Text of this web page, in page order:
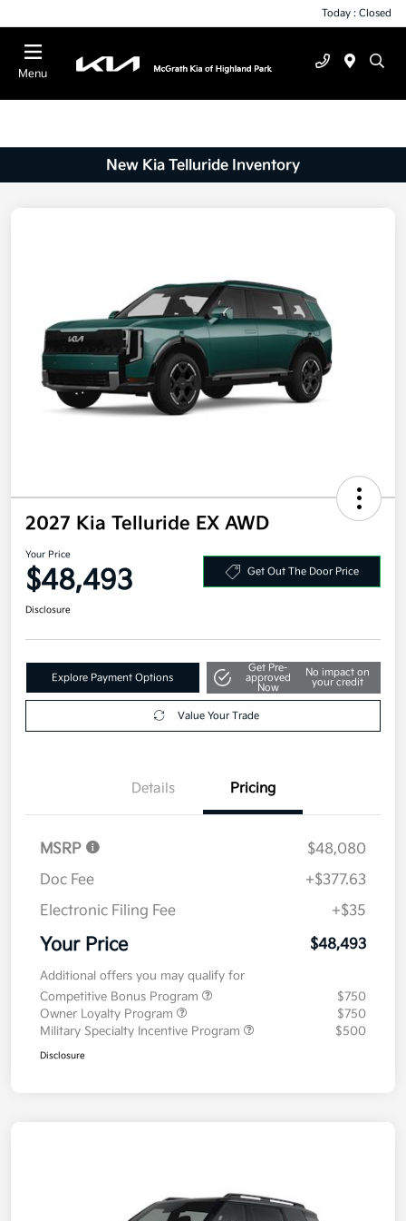
Today : Closed
Menu
New Kia Telluride Inventory
2027 Kia Telluride EX AWD
Your Price
$48,493 Get Out The Door Price
Disclosure
Explore Payment Options
Get Pre-
approved
Now
No impact on
your credit
Value Your Trade
Details Pricing
MSRP
$48,080
Doc Fee
+$377.63
Electronic Filing Fee
+$35
Your Price $48,493
Additional offers you may qualify for
Competitive Bonus Program
$750
Owner Loyalty Program
$750
Military Specialty Incentive Program
$500
Disclosure